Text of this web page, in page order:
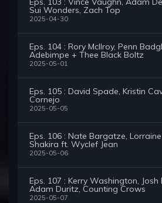
Sui Wonders, Zach Top
2025-04-30
Eps. 104 : Rory McIlroy, Penn
Adebimpe + Thee Black Boltz
2025-05-01
Eps. 105 : David Spade, Kristin
Cornejo
2025-05-05
Eps. 106 : Nate Bargatze,
Shakira ft. Wyclef Jean
2025-05-06
Eps. 107 : Kerry Washington,
Adam Duritz, Counting Crows
2025-05-07